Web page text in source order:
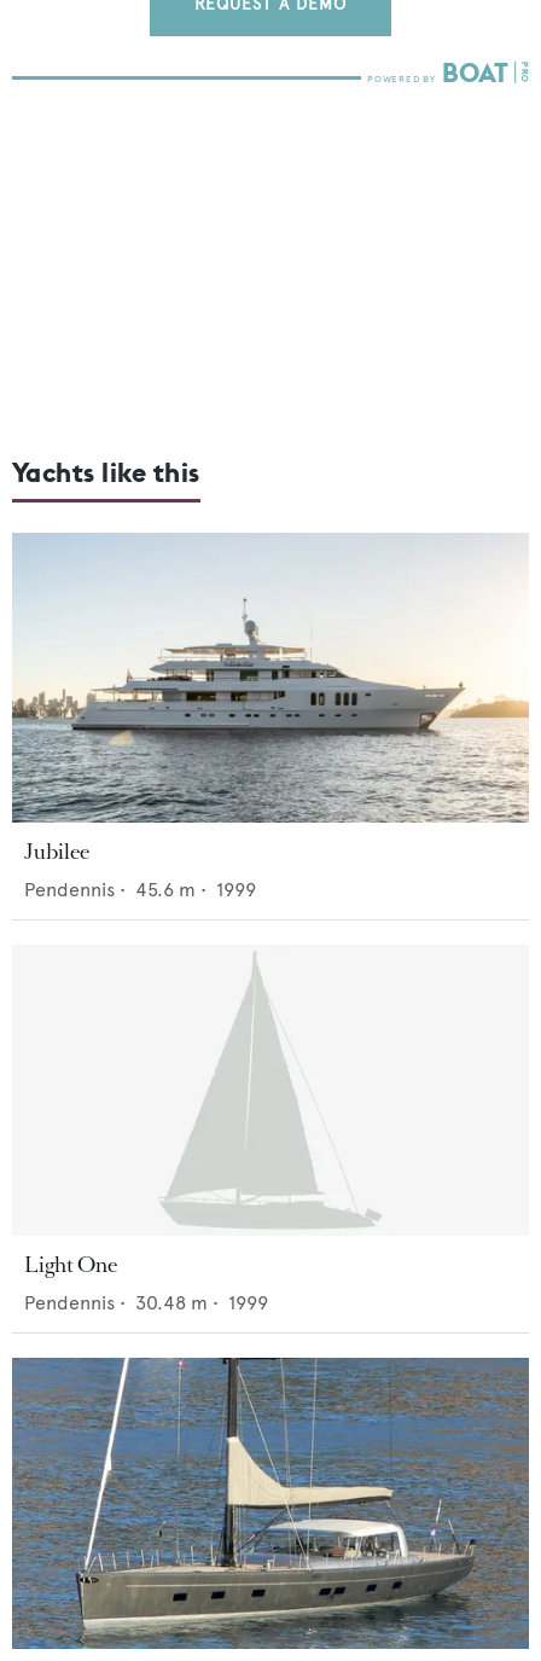
Yachts like this
Jubilee
Pendennis • 45.6 m • 1999
Light One
Pendennis • 30.48 m • 1999